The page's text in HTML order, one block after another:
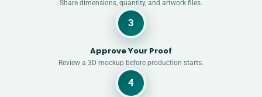
Share dimensions, quantity, and artwork files.
3
Approve Your Proof
Review a 3D mockup before production starts.
4